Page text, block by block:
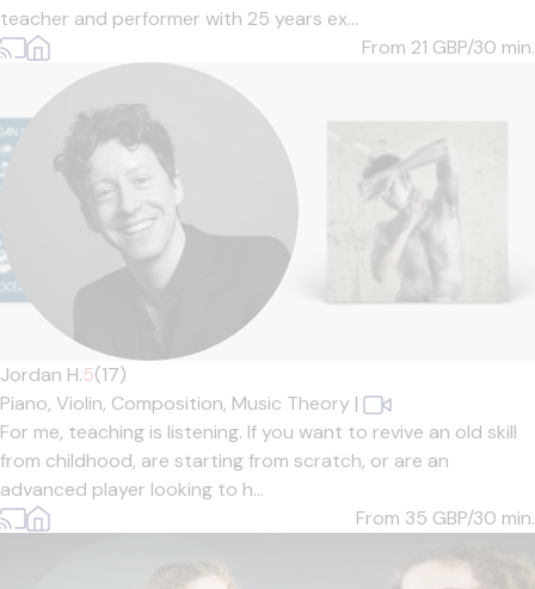
teacher and performer with 25 years ex...
From 21 GBP/30 min.
Jordan H.5(17)
Piano, Violin, Composition, Music Theory |
For me, teaching is listening. If you want to revive an old skill
from childhood, are starting from scratch, or are an
advanced player looking to h...
From 35 GBP/30 min.